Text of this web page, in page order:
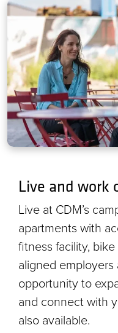
Live and work
Live at CDM’s
apartments with
fitness facility,
aligned employers
opportunity to
and connect with
also available.